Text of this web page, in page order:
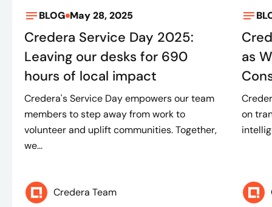
BLOG May 28, 2025
Credera Service Day 2025:
Leaving our desks for 690
hours of local impact
Credera's Service Day empowers our team
members to step away from work to
volunteer and uplift communities. Together,
we...
Credera Team
as
on